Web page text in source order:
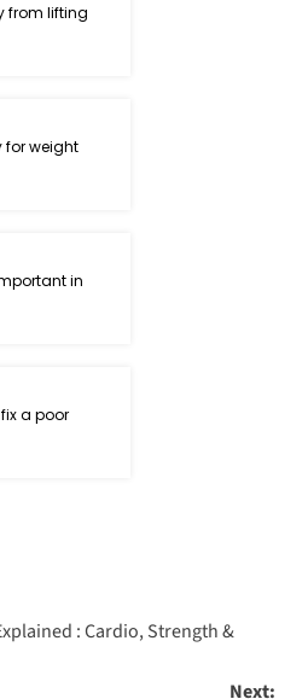
from lifting
for weight
in
a poor
: Cardio, Strength &
Next: